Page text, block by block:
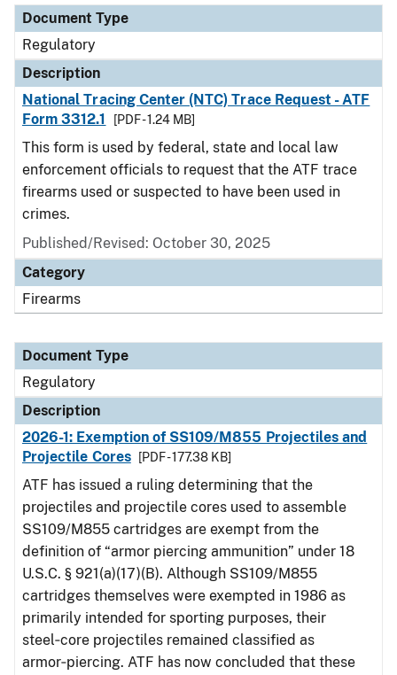
Document Type
Regulatory
Description
National Tracing Center (NTC) Trace Request - ATF
Form 3312.1
[PDF - 1.24 MB]
This form is used by federal, state and local law
enforcement officials to request that the ATF trace
firearms used or suspected to have been used in
crimes.
Published/Revised: October 30, 2025
Category
Firearms
Document Type
Regulatory
Description
2026-1: Exemption of SS109/M855 Projectiles and
Projectile Cores
[PDF - 177.38 KB]
ATF has issued a ruling determining that the
projectiles and projectile cores used to assemble
SS109/M855 cartridges are exempt from the
definition of “armor piercing ammunition” under 18
U.S.C. § 921(a)(17)(B). Although SS109/M855
cartridges themselves were exempted in 1986 as
primarily intended for sporting purposes, their
steel‑core projectiles remained classified as
armor‑piercing. ATF has now concluded that these